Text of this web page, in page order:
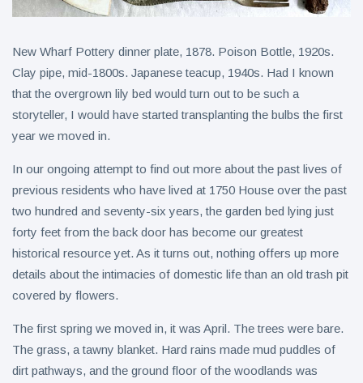
New Wharf Pottery dinner plate, 1878. Poison Bottle, 1920s.
Clay pipe, mid-1800s. Japanese teacup, 1940s. Had I known
that the overgrown lily bed would turn out to be such a
storyteller, I would have started transplanting the bulbs the first
year we moved in.
In our ongoing attempt to find out more about the past lives of
previous residents who have lived at 1750 House over the past
two hundred and seventy-six years, the garden bed lying just
forty feet from the back door has become our greatest
historical resource yet. As it turns out, nothing offers up more
details about the intimacies of domestic life than an old trash pit
covered by flowers.
The first spring we moved in, it was April. The trees were bare.
The grass, a tawny blanket. Hard rains made mud puddles of
dirt pathways, and the ground floor of the woodlands was